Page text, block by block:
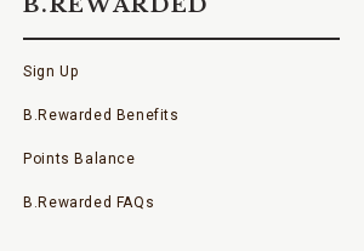
B.REWARDED
Sign Up
B.Rewarded Benefits
Points Balance
B.Rewarded FAQs